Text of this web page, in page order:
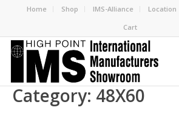
Home Shop IMS-Alliance Location
Cart
Category: 48X60